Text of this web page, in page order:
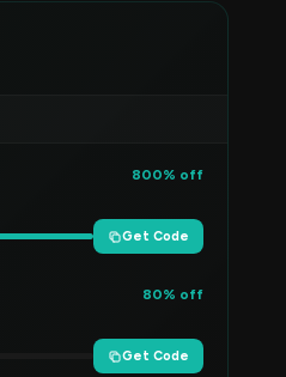
800% off
Get Code
80% off
Get Code